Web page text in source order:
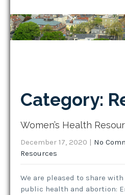
Category:
Women’s Health
December 17, 2020 | No
Resources
We are pleased to share
public health and abortion: